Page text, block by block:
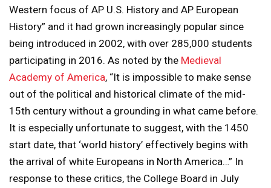
Western focus of AP U.S. History and AP European
History” and it had grown increasingly popular since
being introduced in 2002, with over 285,000 students
participating in 2016. As noted by the Medieval
Academy of America, “It is impossible to make sense
out of the political and historical climate of the mid-
15th century without a grounding in what came before.
It is especially unfortunate to suggest, with the 1450
start date, that ‘world history’ effectively begins with
the arrival of white Europeans in North America…” In
response to these critics, the College Board in July